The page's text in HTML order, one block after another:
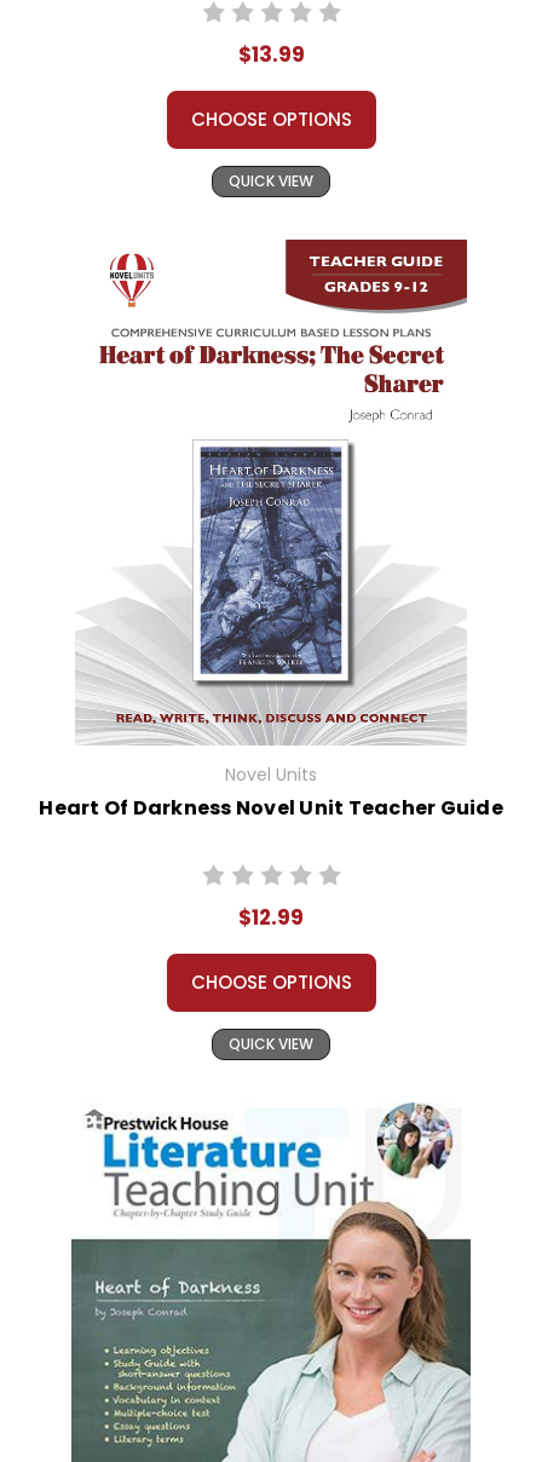
$13.99
CHOOSE OPTIONS
QUICK VIEW
Novel Units
Heart Of Darkness Novel Unit Teacher Guide
$12.99
CHOOSE OPTIONS
QUICK VIEW